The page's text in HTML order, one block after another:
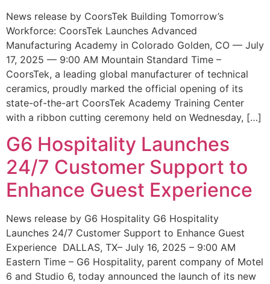
News release by CoorsTek Building Tomorrow’s
Workforce: CoorsTek Launches Advanced
Manufacturing Academy in Colorado Golden, CO — July
17, 2025 — 9:00 AM Mountain Standard Time –
CoorsTek, a leading global manufacturer of technical
ceramics, proudly marked the official opening of its
state-of-the-art CoorsTek Academy Training Center
with a ribbon cutting ceremony held on Wednesday, […]
G6 Hospitality Launches
24/7 Customer Support to
Enhance Guest Experience
News release by G6 Hospitality G6 Hospitality
Launches 24/7 Customer Support to Enhance Guest
Experience DALLAS, TX– July 16, 2025 – 9:00 AM
Eastern Time – G6 Hospitality, parent company of Motel
6 and Studio 6, today announced the launch of its new